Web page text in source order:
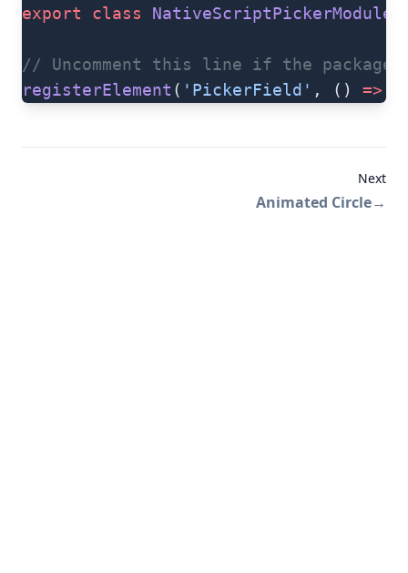
export class NativeScriptPickerModule
// Uncomment this line if the package
registerElement ( 'PickerField' , () =>
Next
Animated Circle→